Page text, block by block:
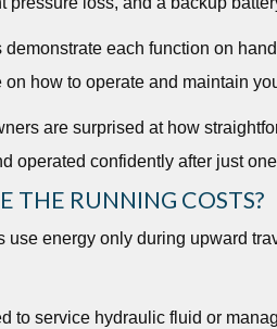
demonstrate each function on
how to operate and maintain
are surprised at how
operated confidently after just
THE RUNNING COSTS?
use energy only during upward
to service hydraulic fluid or